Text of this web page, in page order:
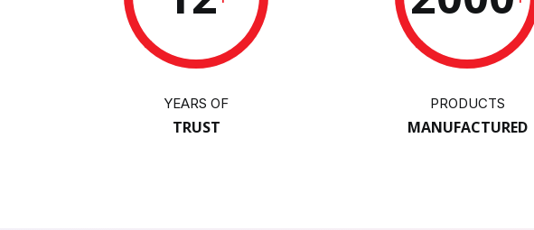
YEARS OF
TRUST
PRODUCTS
MANUFACTURED